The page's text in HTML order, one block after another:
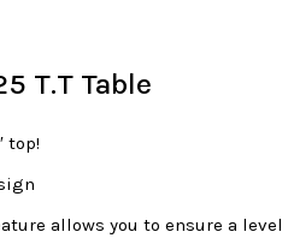
T.T Table
top!
allows you to ensure a